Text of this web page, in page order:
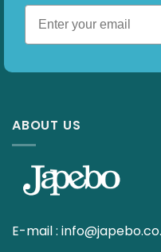
ABOUT US
E-mail :